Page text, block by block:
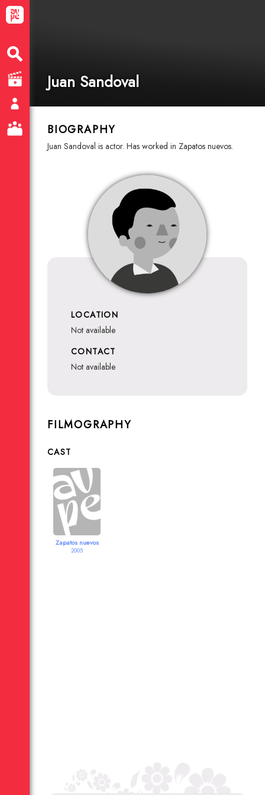
Juan Sandoval
BIOGRAPHY
Juan Sandoval is actor. Has worked in Zapatos nuevos.
LOCATION
not available
CONTACT
not available
FILMOGRAPHY
CAST
Zapatos nuevos
2005